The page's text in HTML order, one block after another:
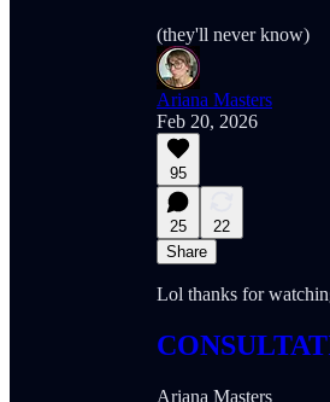
(they'll never know)
Ariana Masters
Feb 20, 2026
95
25
22
Share
Lol thanks for
Ariana Masters